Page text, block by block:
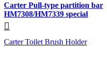
Carter Pull-type partition bar
HM7308/HM7339 special
Carter Toilet Brush Holder